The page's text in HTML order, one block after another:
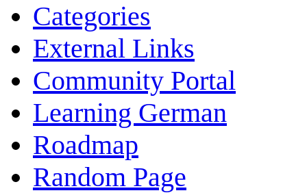
Categories
External Links
Community Portal
Learning German
Roadmap
Random Page